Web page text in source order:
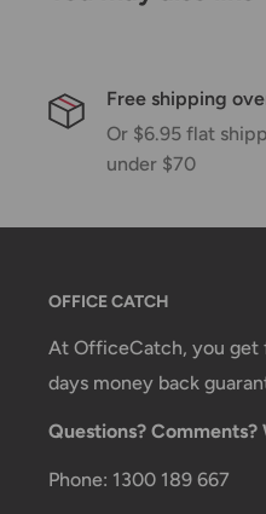
Shipping charges
Shipment method
AustPost Standard
AustPost Express
*Delivery delays
Shipment
You will receive a
containing your
Free shipping
Or $6.95 flat
under $70
OFFICE CATCH
At OfficeCatch, you get
days money back
Questions? Comments?
Phone: 1300 189 667